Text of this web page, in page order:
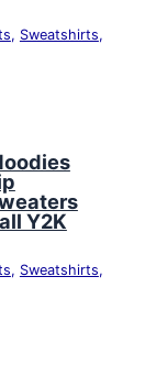
, Sweatshirts,
Y2K
, Sweatshirts,